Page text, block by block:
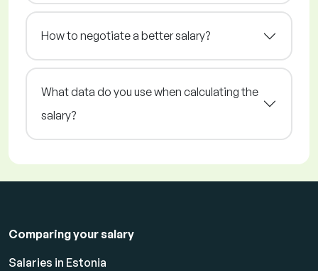
How to negotiate a better salary?
What data do you use when calculating the
salary?
Comparing your salary
Salaries in Estonia